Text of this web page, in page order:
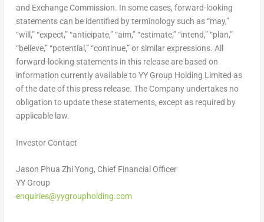
and Exchange Commission. In some cases, forward-looking
statements can be identified by terminology such as “may,”
“will,” “expect,” “anticipate,” “aim,” “estimate,” “intend,” “plan,”
“believe,” “potential,” “continue,” or similar expressions. All
forward-looking statements in this release are based on
information currently available to YY Group Holding Limited as
of the date of this press release. The Company undertakes no
obligation to update these statements, except as required by
applicable law.
Investor Contact
Jason Phua Zhi Yong, Chief Financial Officer
YY Group
enquiries@yygroupholding.com